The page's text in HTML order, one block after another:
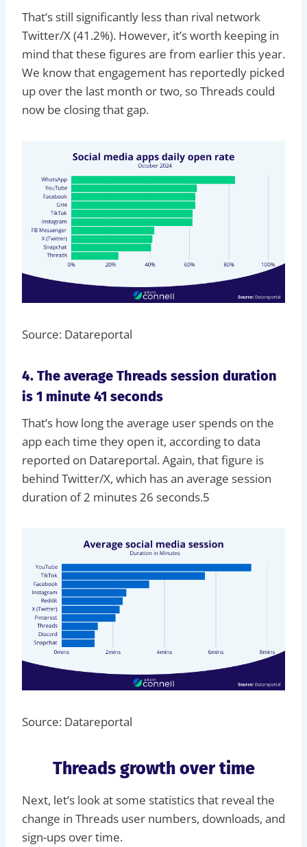
That’s still significantly less than rival network
Twitter/X (41.2%). However, it’s worth keeping in
mind that these figures are from earlier this year.
We know that engagement has reportedly picked
up over the last month or two, so Threads could
now be closing that gap.
Source: Datareportal
4. The average Threads session duration
is 1 minute 41 seconds
That’s how long the average user spends on the
app each time they open it, according to data
reported on Datareportal. Again, that figure is
behind Twitter/X, which has an average session
duration of 2 minutes 26 seconds.5
Source: Datareportal
Threads growth over time
Next, let’s look at some statistics that reveal the
change in Threads user numbers, downloads, and
sign-ups over time.